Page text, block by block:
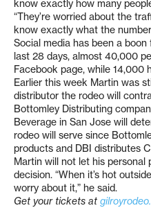
know exactly how many
“They’re worried about the
know exactly what the
Social media has been a
last 28 days, almost 40,000
Facebook page, while 14,000
Earlier this week Martin was
distributor the rodeo will
Bottomley Distributing
Beverage in San Jose will
rodeo will serve since
products and DBI distributes
Martin will not let his
decision. “When it’s hot
worry about it,” he said.
Get your tickets at